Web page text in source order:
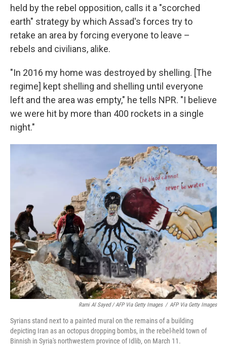
held by the rebel opposition, calls it a "scorched
earth" strategy by which Assad's forces try to
retake an area by forcing everyone to leave –
rebels and civilians, alike.
"In 2016 my home was destroyed by shelling. [The
regime] kept shelling and shelling until everyone
left and the area was empty," he tells NPR. "I believe
we were hit by more than 400 rockets in a single
night."
Rami Al Sayed / AFP Via Getty Images / AFP Via Getty Images
Syrians stand next to a painted mural on the remains of a building
depicting Iran as an octopus dropping bombs, in the rebel-held town of
Binnish in Syria's northwestern province of Idlib, on March 11.